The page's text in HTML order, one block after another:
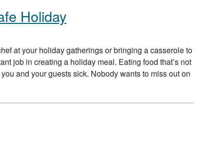
Holiday
at your holiday gatherings or bringing a casserole to
job in creating a holiday meal. Eating food that’s not
and your guests sick. Nobody wants to miss out on